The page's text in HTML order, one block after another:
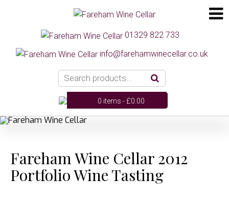
01329 822 733
info@farehamwinecellar.co.uk
0 items -£0.00
Fareham Wine Cellar 2012
Portfolio Wine Tasting